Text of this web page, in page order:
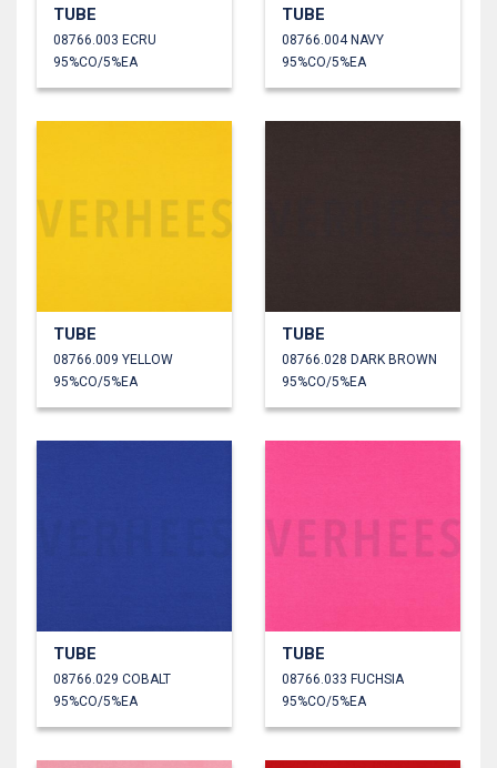
TUBE
08766.003 ECRU
95%CO/5%EA
TUBE
08766.004 NAVY
95%CO/5%EA
TUBE
08766.009 YELLOW
95%CO/5%EA
TUBE
08766.028 DARK BROWN
95%CO/5%EA
TUBE
08766.029 COBALT
95%CO/5%EA
TUBE
08766.033 FUCHSIA
95%CO/5%EA